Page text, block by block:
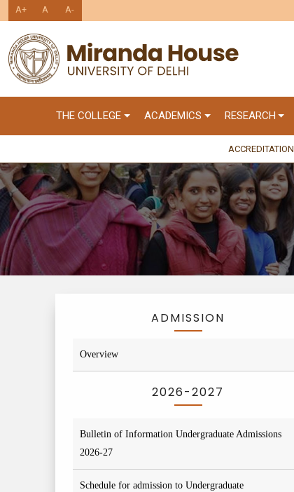
A+ A A-
THE COLLEGE ACADEMICS RESEARCH
ACCREDITATION
ADMISSION
Overview
2026-2027
Bulletin of Information Undergraduate Admissions
2026-27
Schedule for admission to Undergraduate